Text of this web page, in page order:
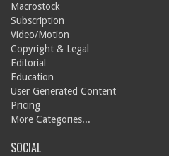
Macrostock
Subscription
Video/Motion
Copyright & Legal
Editorial
Education
User Generated Content
Pricing
More Categories...
SOCIAL